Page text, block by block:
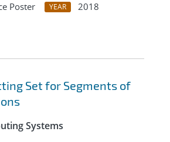
Poster YEAR
2018
Set for Segments of
Systems